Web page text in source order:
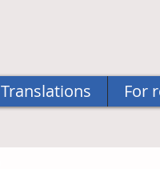
Translations For